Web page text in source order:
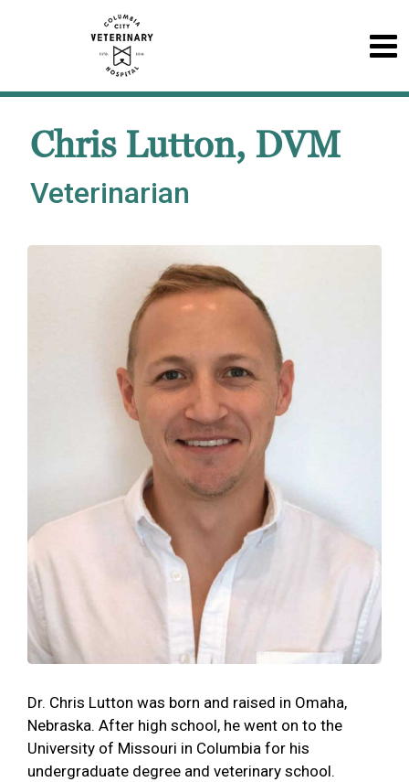
Chris Lutton, DVM
Veterinarian
Dr. Chris Lutton was born and raised in Omaha,
Nebraska. After high school, he went on to the
University of Missouri in Columbia for his
undergraduate degree and veterinary school.